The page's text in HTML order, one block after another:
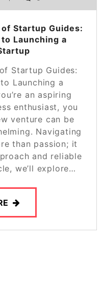
Startup Guides:
Launching a
Startup Guides:
Launching a
an aspiring
enthusiast, you
venture can be
Navigating
than passion; it
and reliable
we’ll explore…